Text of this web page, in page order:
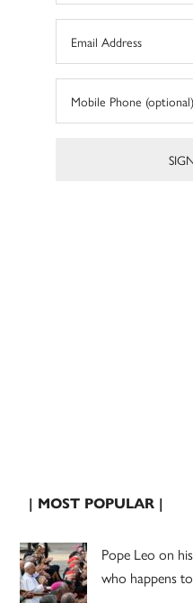
| MOST POPULAR |
Pope Leo on
who happens